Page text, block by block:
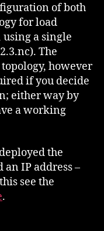
of both
for load
using a single
The
however
if you decide
either way by
a working
the
an IP address –
see the
.